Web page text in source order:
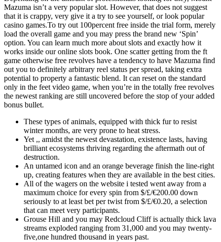
Mazuma isn’t a very popular slot. However, that does not suggest
that it is crappy, very give it a try to see yourself, or look popular
casino games.To try out 100percent free inside the trial form, merely
load the overall game and you may press the brand new ‘Spin’
option. You can learn much more about slots and exactly how it
works inside our online slots book. One scatter getting from the ft
game otherwise free revolves have a tendency to have Mazuma find
out you to definitely arbitrary reel status per spread, taking extra
potential to property a fantastic blend. It can reset on the standard
only in the feet video game, when you’re in the totally free revolves
the newest ranking are still uncovered before the stop of your added
bonus bullet.
These types of animals, equipped with thick fur to resist
winter months, are very prone to heat stress.
Yet ,, amidst the newest devastation, existence lasts, having
brilliant ecosystems thriving regarding the aftermath out of
destruction.
An untamed icon and an orange beverage finish the line-right
up, creating features when they are available in the best cities.
All of the wagers on the website i tested went away from a
maximum choice for every spin from $/£/€200.00 down
seriously to at least bet per twist from $/£/€0.20, a selection
that can meet very participants.
Grouse Hill and you may Redcloud Cliff is actually thick lava
streams exploded ranging from 31,000 and you may twenty-
five,one hundred thousand in years past.